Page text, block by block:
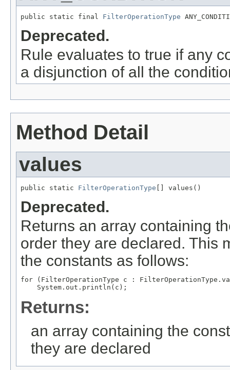
public static final FilterOperationType
Deprecated.
Rule evaluates to true if any
a disjunction of all the
Method Detail
values
public static FilterOperationType [] values()
Deprecated.
Returns an array containing
order they are declared. This
the constants as follows:
for (FilterOperationType c :
Returns:
an array containing the
they are declared